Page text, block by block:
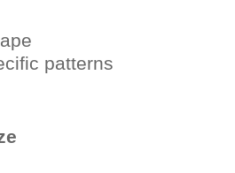
patterns